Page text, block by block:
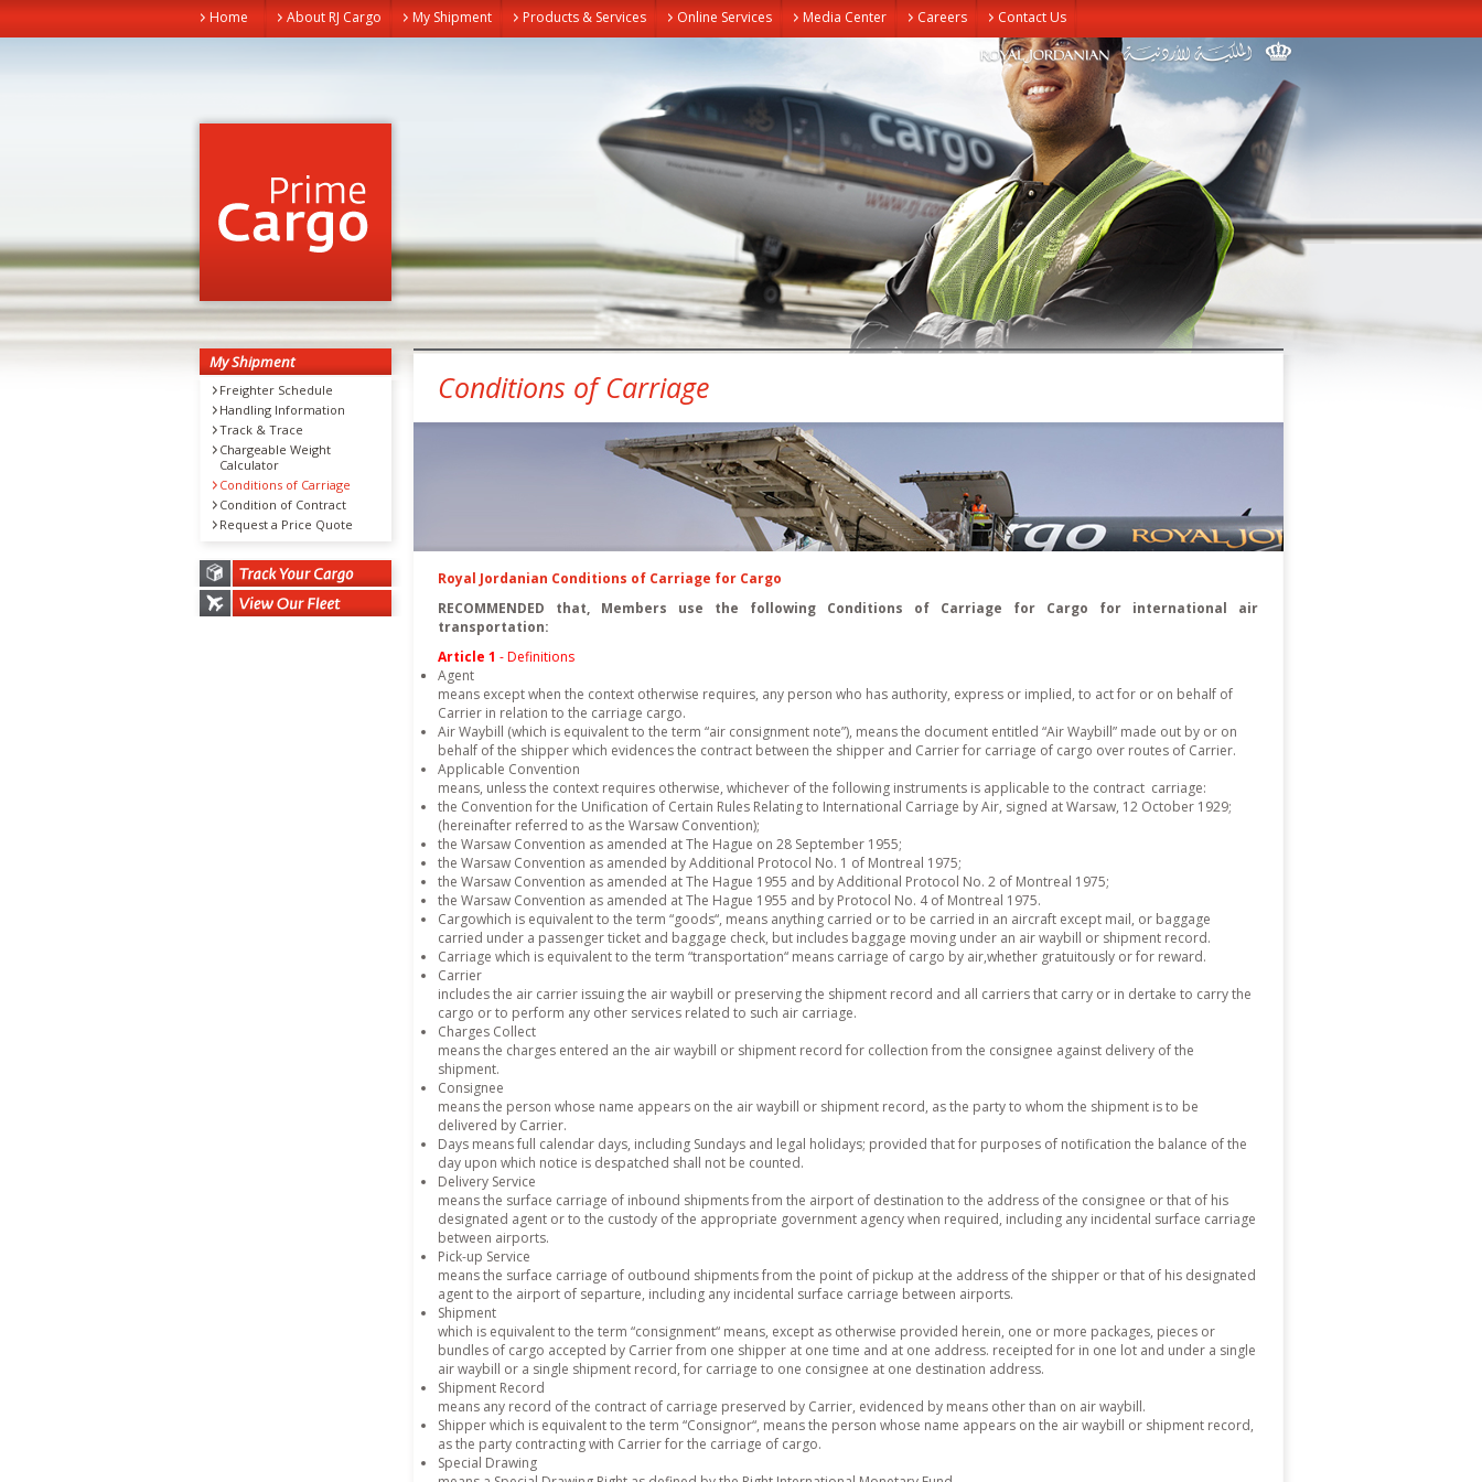
Home About RJ Cargo My Shipment Products & Services Online Services Media Center Careers Contact Us
My Shipment
Freighter Schedule
Handling Information
Track & Trace
Chargeable Weight
Calculator
Conditions of Carriage
Condition of Contract
Request a Price Quote
Conditions of Carriage
Royal Jordanian Conditions of Carriage for Cargo
RECOMMENDED that, Members use the following Conditions of Carriage for Cargo for international air
transportation:
Article 1 - Definitions
Agent
means except when the context otherwise requires, any person who has authority, express or implied, to act for or on behalf of
Carrier in relation to the carriage cargo.
Air Waybill (which is equivalent to the term “air consignment note”), means the document entitled “Air Waybill” made out by or on
behalf of the shipper which evidences the contract between the shipper and Carrier for carriage of cargo over routes of Carrier.
Applicable Convention
means, unless the context requires otherwise, whichever of the following instruments is applicable to the contract carriage:
the Convention for the Unification of Certain Rules Relating to International Carriage by Air, signed at Warsaw, 12 October 1929;
(hereinafter referred to as the Warsaw Convention);
the Warsaw Convention as amended at The Hague on 28 September 1955;
the Warsaw Convention as amended by Additional Protocol No. 1 of Montreal 1975;
the Warsaw Convention as amended at The Hague 1955 and by Additional Protocol No. 2 of Montreal 1975;
the Warsaw Convention as amended at The Hague 1955 and by Protocol No. 4 of Montreal 1975.
Cargowhich is equivalent to the term “goods“, means anything carried or to be carried in an aircraft except mail, or baggage
carried under a passenger ticket and baggage check, but includes baggage moving under an air waybill or shipment record.
Carriage which is equivalent to the term “transportation“ means carriage of cargo by air,whether gratuitously or for reward.
Carrier
includes the air carrier issuing the air waybill or preserving the shipment record and all carriers that carry or in dertake to carry the
cargo or to perform any other services related to such air carriage.
Charges Collect
means the charges entered an the air waybill or shipment record for collection from the consignee against delivery of the
shipment.
Consignee
means the person whose name appears on the air waybill or shipment record, as the party to whom the shipment is to be
delivered by Carrier.
Days means full calendar days, including Sundays and legal holidays; provided that for purposes of notification the balance of the
day upon which notice is despatched shall not be counted.
Delivery Service
means the surface carriage of inbound shipments from the airport of destination to the address of the consignee or that of his
designated agent or to the custody of the appropriate government agency when required, including any incidental surface carriage
between airports.
Pick-up Service
means the surface carriage of outbound shipments from the point of pickup at the address of the shipper or that of his designated
agent to the airport of separture, including any incidental surface carriage between airports.
Shipment
which is equivalent to the term “consignment“ means, except as otherwise provided herein, one or more packages, pieces or
bundles of cargo accepted by Carrier from one shipper at one time and at one address. receipted for in one lot and under a single
air waybill or a single shipment record, for carriage to one consignee at one destination address.
Shipment Record
means any record of the contract of carriage preserved by Carrier, evidenced by means other than on air waybill.
Shipper which is equivalent to the term “Consignor“, means the person whose name appears on the air waybill or shipment record,
as the party contracting with Carrier for the carriage of cargo.
Special Drawing